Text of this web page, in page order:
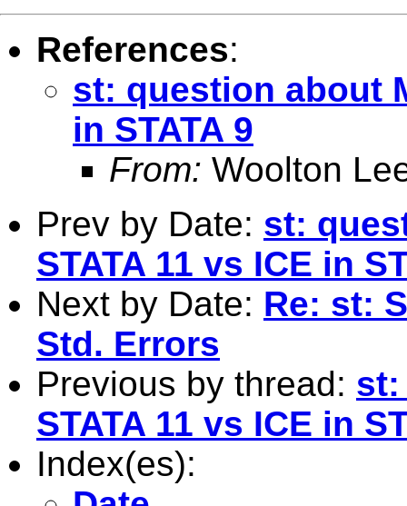
References:
st: question about
in STATA 9
From: Woolton
Prev by Date: st:
STATA 11 vs ICE in
Next by Date: Re: st:
Std. Errors
Previous by thread: st:
STATA 11 vs ICE in
Index(es):